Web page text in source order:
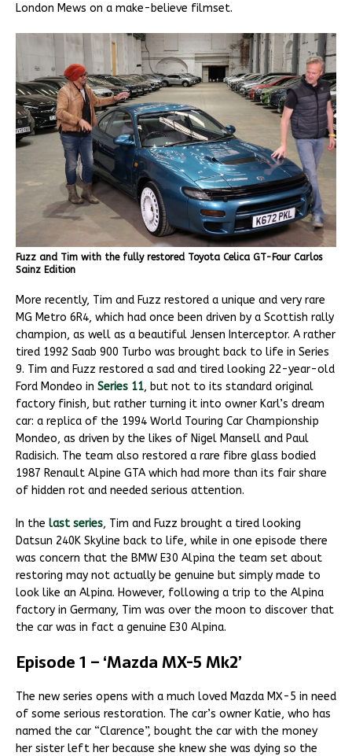
London Mews on a make-believe filmset.
Fuzz and Tim with the fully restored Toyota Celica GT-Four Carlos
Sainz Edition
More recently, Tim and Fuzz restored a unique and very rare
MG Metro 6R4, which had once been driven by a Scottish rally
champion, as well as a beautiful Jensen Interceptor. A rather
tired 1992 Saab 900 Turbo was brought back to life in Series
9. Tim and Fuzz restored a sad and tired looking 22-year-old
Ford Mondeo in Series 11, but not to its standard original
factory finish, but rather turning it into owner Karl’s dream
car: a replica of the 1994 World Touring Car Championship
Mondeo, as driven by the likes of Nigel Mansell and Paul
Radisich. The team also restored a rare fibre glass bodied
1987 Renault Alpine GTA which had more than its fair share
of hidden rot and needed serious attention.
In the last series, Tim and Fuzz brought a tired looking
Datsun 240K Skyline back to life, while in one episode there
was concern that the BMW E30 Alpina the team set about
restoring may not actually be genuine but simply made to
look like an Alpina. However, following a trip to the Alpina
factory in Germany, Tim was over the moon to discover that
the car was in fact a genuine E30 Alpina.
Episode 1 – ‘Mazda MX-5 Mk2’
The new series opens with a much loved Mazda MX-5 in need
of some serious restoration. The car’s owner Katie, who has
named the car “Clarence”, bought the car with the money
her sister left her because she knew she was dying so the